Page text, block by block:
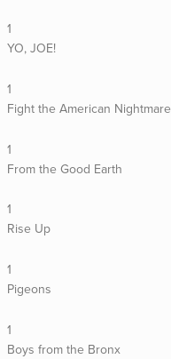
1
YO, JOE!
1
Fight the American Nightmare
1
From the Good Earth
1
Rise Up
1
Pigeons
1
Boys from the Bronx